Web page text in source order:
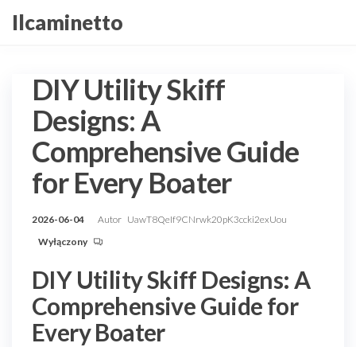
Przejdź
doIlcaminetto
DIY Utility Skiff
Designs: A
Comprehensive Guide
for Every Boater
2026-06-04 Autor UawT8QeIf9CNrwk20pK3ccki2exUou
Wyłączony
DIY Utility Skiff Designs: A
Comprehensive Guide for
Every Boater